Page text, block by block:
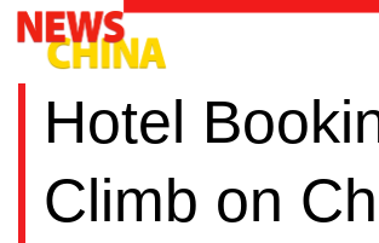
Hotel
Climb on